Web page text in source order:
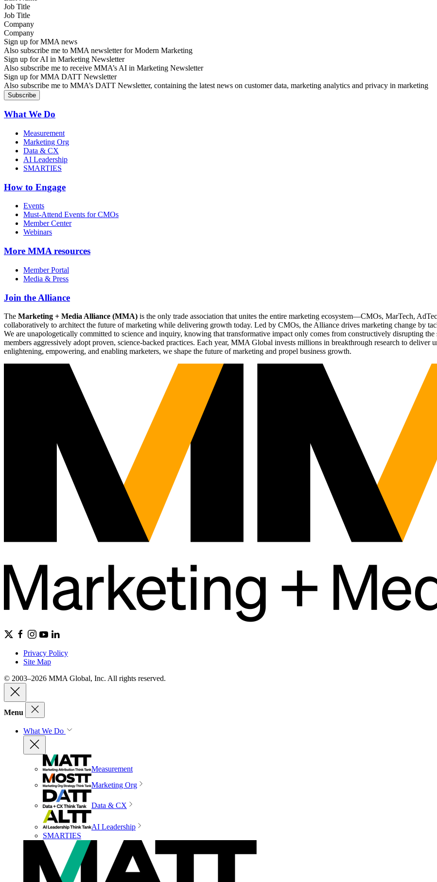
Job Title
Company
Sign up for MMA news
Also subscribe me to MMA newsletter for Modern Marketing
Sign up for AI in Marketing Newsletter
Also subscribe me to receive MMA’s AI in Marketing Newsletter
Sign up for MMA DATT Newsletter
Also subscribe me to MMA’s DATT Newsletter, containing the latest news on customer data, marketing analytics and privacy in marketing
What We Do
Measurement
Marketing Org
Data & CX
AI Leadership
SMARTIES
How to Engage
Events
Must-Attend Events for CMOs
Member Center
Webinars
More MMA resources
Member Portal
Media & Press
Join the Alliance
The Marketing + Media Alliance (MMA) is the only trade association that unites the entire marketing ecosystem—CMOs, MarTech,
collaboratively to architect the future of marketing while delivering growth today. Led by CMOs, the Alliance drives marketing change by
We are unapologetically committed to science and inquiry, knowing that transformative impact only comes from constructively disrupting
members aggressively adopt proven, science-backed practices. Each year, MMA Global invests millions in breakthrough research to deliver
enlightening, empowering, and enabling marketers, we shape the future of marketing and propel business growth.
Privacy Policy
Site Map
© 2003–2026 MMA Global, Inc. All rights reserved.
Menu
What We Do
Measurement
Marketing Org
Data & CX
AI Leadership
SMARTIES